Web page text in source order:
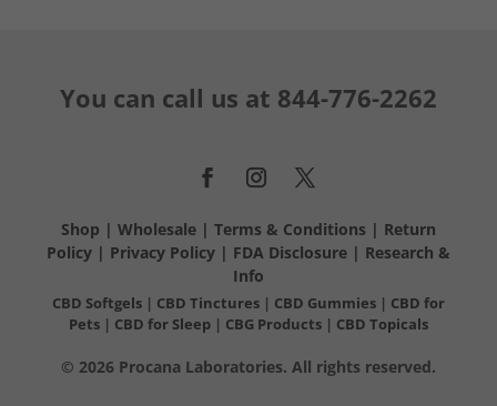
You can call us at 844-776-2262
Shop | Wholesale| Terms & Conditions | Return
Policy| Privacy Policy| FDA Disclosure| Research &
Info
CBD Softgels| CBD Tinctures | CBD Gummies| CBD for
Pets | CBD for Sleep | CBG Products | CBD Topicals
© 2026 Procana Laboratories. All rights reserved.